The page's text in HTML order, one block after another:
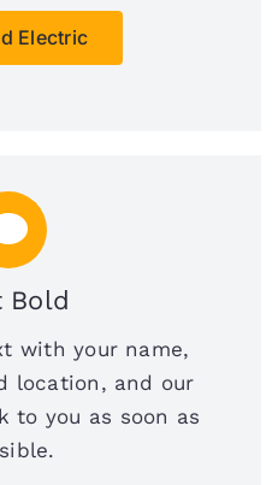
Electric
Bold
with your name,
location, and our
to you as soon as